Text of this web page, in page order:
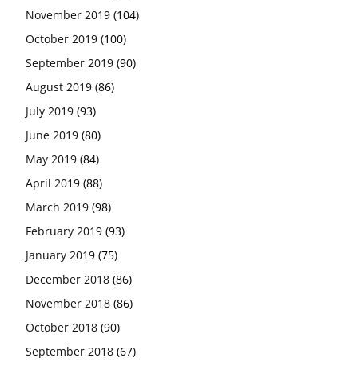
November 2019 (104)
October 2019 (100)
September 2019 (90)
August 2019 (86)
July 2019 (93)
June 2019 (80)
May 2019 (84)
April 2019 (88)
March 2019 (98)
February 2019 (93)
January 2019 (75)
December 2018 (86)
November 2018 (86)
October 2018 (90)
September 2018 (67)